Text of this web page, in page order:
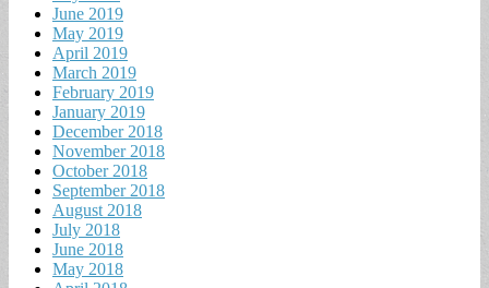
June 2019
May 2019
April 2019
March 2019
February 2019
January 2019
December 2018
November 2018
October 2018
September 2018
August 2018
July 2018
June 2018
May 2018